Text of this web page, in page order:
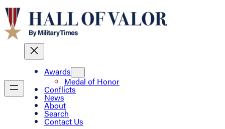
Awards
Medal of Honor
Conflicts
News
About
Search
Contact Us